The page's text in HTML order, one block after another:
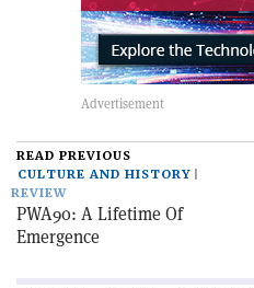
READ PREVIOUS
CULTURE AND HISTORY
REVIEW
PWA90: A Lifetime Of
Emergence